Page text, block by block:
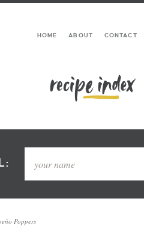
HOME ABOUT CONTACT
Poppers